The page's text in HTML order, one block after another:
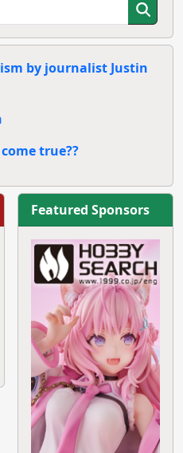
by journalist Justin
true??
Featured Sponsors